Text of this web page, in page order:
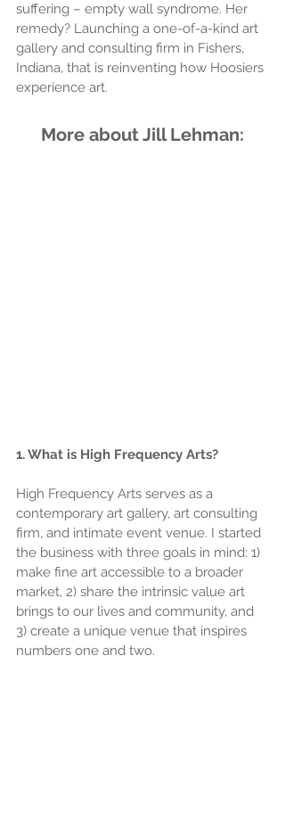
suffering – empty wall syndrome. Her
remedy? Launching a one-of-a-kind art
gallery and consulting firm in Fishers,
Indiana, that is reinventing how Hoosiers
experience art.
More about Jill Lehman:
1. What is High Frequency Arts?
High Frequency Arts serves as a
contemporary art gallery, art consulting
firm, and intimate event venue. I started
the business with three goals in mind: 1)
make fine art accessible to a broader
market, 2) share the intrinsic value art
brings to our lives and community, and
3) create a unique venue that inspires
numbers one and two.